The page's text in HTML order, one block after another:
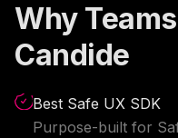
Why
Candide
Best Safe UX SDK
Purpose-built for